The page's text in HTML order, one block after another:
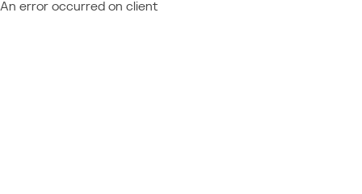
An error occurred on client